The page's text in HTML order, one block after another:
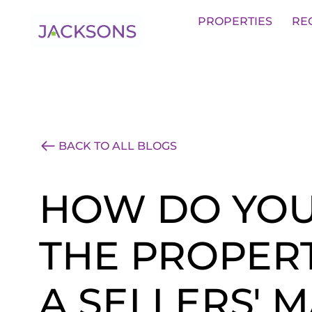
PROPERTIES
Get an Expert Valuation With
BACK TO ALL BLOGS
HOW DO
THE
A SELLERS'